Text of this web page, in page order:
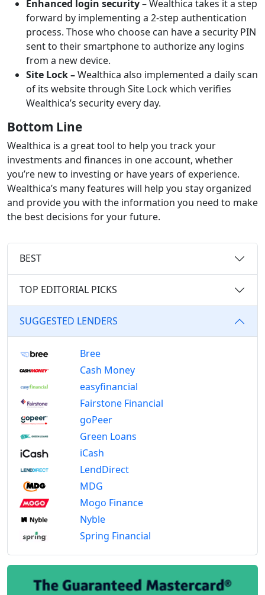
Enhanced login security– Wealthica takes it a step
forward by implementing a 2-step authentication
process. Those who choose can have a security PIN
sent to their smartphone to authorize any logins
from a new device.
Site Lock –Wealthica also implemented a daily scan
of its website through Site Lock which verifies
Wealthica’s security every day.
Bottom Line
Wealthica is a great tool to help you track your
investments and finances in one account, whether
you’re new to investing or have years of experience.
Wealthica’s many features will help you stay organized
and provide you with the information you need to make
the best decisions for your future.
BEST
TOP EDITORIAL PICKS
SUGGESTED LENDERS
Bree
Cash Money
easyfinancial
Fairstone Financial
goPeer
Green Loans
iCash
LendDirect
MDG
Mogo Finance
Nyble
Spring Financial